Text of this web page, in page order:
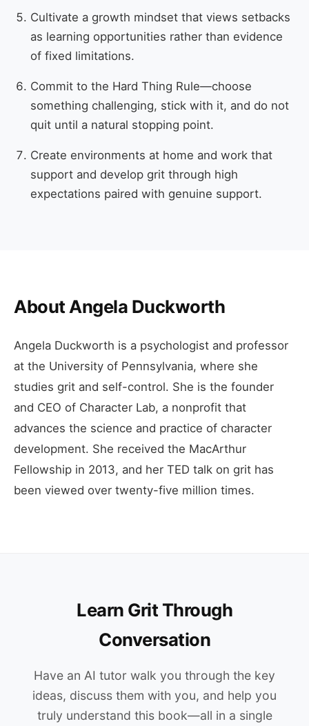
Cultivate a growth mindset that views setbacks
as learning opportunities rather than evidence
of fixed limitations.
Commit to the Hard Thing Rule—choose
something challenging, stick with it, and do not
quit until a natural stopping point.
Create environments at home and work that
support and develop grit through high
expectations paired with genuine support.
About Angela Duckworth
Angela Duckworth is a psychologist and professor
at the University of Pennsylvania, where she
studies grit and self-control. She is the founder
and CEO of Character Lab, a nonprofit that
advances the science and practice of character
development. She received the MacArthur
Fellowship in 2013, and her TED talk on grit has
been viewed over twenty-five million times.
Learn Grit Through
Conversation
Have an AI tutor walk you through the key
ideas, discuss them with you, and help you
truly understand this book—all in a single